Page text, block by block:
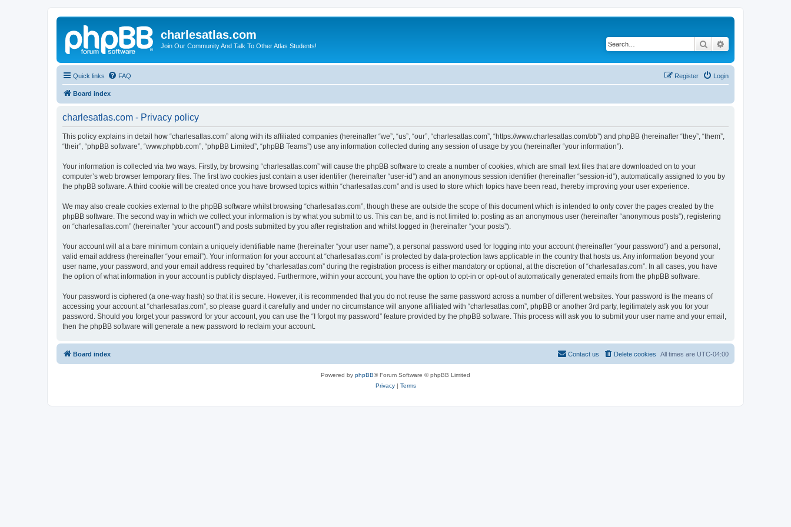
charlesatlas.com
Join Our Community And Talk To Other Atlas Students! Search
Quick links FAQ Login
Register
Board index
charlesatlas.com - Privacy policy
This policy explains in detail how “charlesatlas.com” along with its affiliated companies (hereinafter “we”, “us”, “our”, “charlesatlas.com”, “https://www.charlesatlas.com/bb”) and phpBB (hereinafter “they”, “them”,
“their”, “phpBB software”, “www.phpbb.com”, “phpBB Limited”, “phpBB Teams”) use any information collected during any session of usage by you (hereinafter “your information”).
Your information is collected via two ways. Firstly, by browsing “charlesatlas.com” will cause the phpBB software to create a number of cookies, which are small text files that are downloaded on to your
computer’s web browser temporary files. The first two cookies just contain a user identifier (hereinafter “user-id”) and an anonymous session identifier (hereinafter “session-id”), automatically assigned to you by
the phpBB software. A third cookie will be created once you have browsed topics within “charlesatlas.com” and is used to store which topics have been read, thereby improving your user experience.
We may also create cookies external to the phpBB software whilst browsing “charlesatlas.com”, though these are outside the scope of this document which is intended to only cover the pages created by the
phpBB software. The second way in which we collect your information is by what you submit to us. This can be, and is not limited to: posting as an anonymous user (hereinafter “anonymous posts”), registering
on “charlesatlas.com” (hereinafter “your account”) and posts submitted by you after registration and whilst logged in (hereinafter “your posts”).
Your account will at a bare minimum contain a uniquely identifiable name (hereinafter “your user name”), a personal password used for logging into your account (hereinafter “your password”) and a personal,
valid email address (hereinafter “your email”). Your information for your account at “charlesatlas.com” is protected by data-protection laws applicable in the country that hosts us. Any information beyond your
user name, your password, and your email address required by “charlesatlas.com” during the registration process is either mandatory or optional, at the discretion of “charlesatlas.com”. In all cases, you have
the option of what information in your account is publicly displayed. Furthermore, within your account, you have the option to opt-in or opt-out of automatically generated emails from the phpBB software.
Your password is ciphered (a one-way hash) so that it is secure. However, it is recommended that you do not reuse the same password across a number of different websites. Your password is the means of
accessing your account at “charlesatlas.com”, so please guard it carefully and under no circumstance will anyone affiliated with “charlesatlas.com”, phpBB or another 3rd party, legitimately ask you for your
password. Should you forget your password for your account, you can use the “I forgot my password” feature provided by the phpBB software. This process will ask you to submit your user name and your email,
then the phpBB software will generate a new password to reclaim your account.
Board index All times are UTC-04:00
Delete cookies
Contact us
Powered by phpBB® Forum Software © phpBB Limited
Privacy| Terms